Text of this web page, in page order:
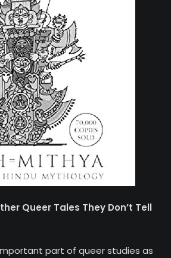
Queer Tales They Don’t Tell
part of queer studies as